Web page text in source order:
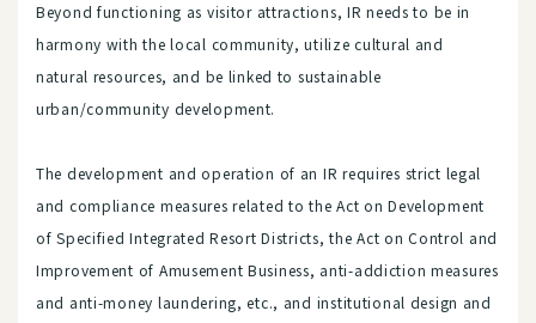
Beyond functioning as visitor attractions, IR needs to be in
harmony with the local community, utilize cultural and
natural resources, and be linked to sustainable
urban/community development.
The development and operation of an IR requires strict legal
and compliance measures related to the Act on Development
of Specified Integrated Resort Districts, the Act on Control and
Improvement of Amusement Business, anti-addiction measures
and anti-money laundering, etc., and institutional design and